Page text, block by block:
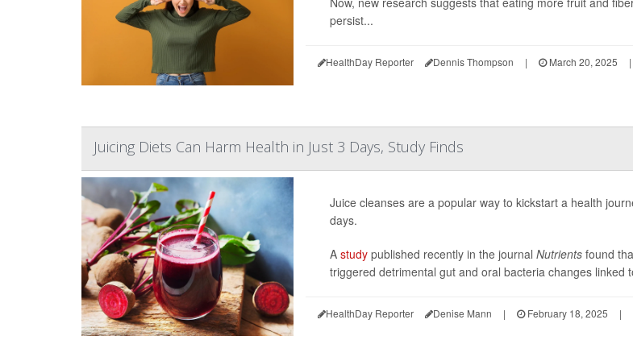
persist...
HealthDay Reporter Dennis Thompson | March 20, 2025 |
Juicing Diets Can Harm Health in Just 3 Days, Study Finds
Juice cleanses are a popular way to kickstart a health
days.
A study published recently in the journal Nutrients found
triggered detrimental gut and oral bacteria changes linked
HealthDay Reporter Denise Mann | February 18, 2025 |